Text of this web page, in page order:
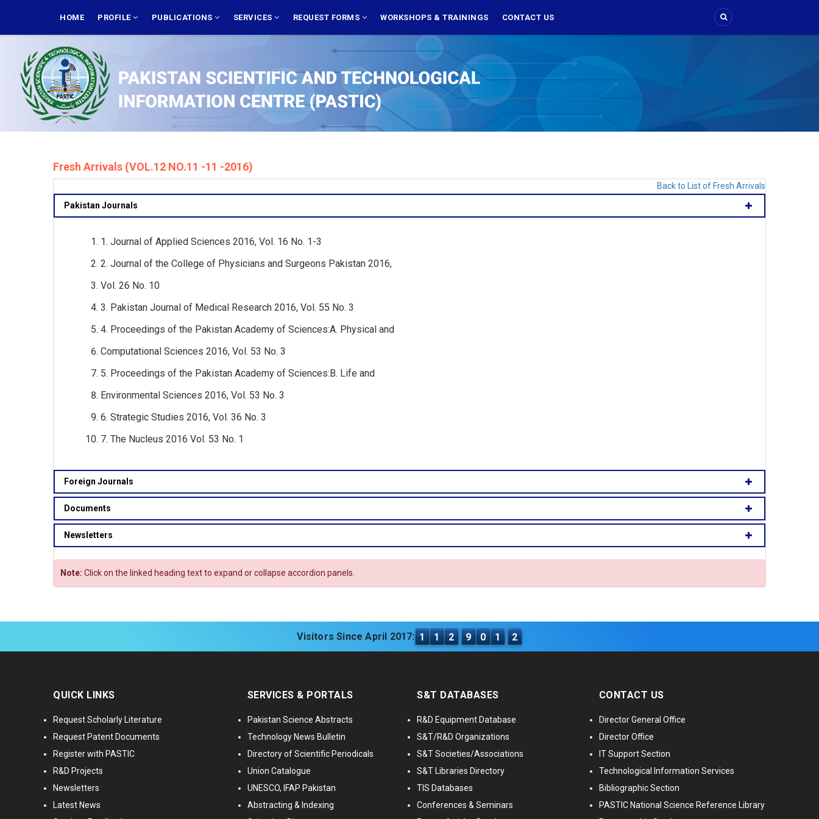
main
NAVIGATION
HOME PROFILE PUBLICATIONS SERVICES REQUEST FORMS WORKSHOPS & TRAININGS CONTACT US
Fresh Arrivals (VOL.12 NO.11 -11 -2016)
Back to List of Fresh Arrivals
Pakistan Journals
1. Journal of Applied Sciences 2016, Vol. 16 No. 1-3
2. Journal of the College of Physicians and Surgeons Pakistan 2016,
Vol. 26 No. 10
3. Pakistan Journal of Medical Research 2016, Vol. 55 No. 3
4. Proceedings of the Pakistan Academy of Sciences:A. Physical and
Computational Sciences 2016, Vol. 53 No. 3
5. Proceedings of the Pakistan Academy of Sciences:B. Life and
Environmental Sciences 2016, Vol. 53 No. 3
6. Strategic Studies 2016, Vol. 36 No. 3
7. The Nucleus 2016 Vol. 53 No. 1
Foreign Journals
Documents
Newsletters
Note: Click on the linked heading text to expand or collapse accordion panels.
Visitors Since April 2017: 1 1 2 9 0 1 2
QUICK LINKS
Request Scholarly Literature
Request Patent Documents
Register with PASTIC
R&D Projects
Newsletters
Latest News
SERVICES & PORTALS
Pakistan Science Abstracts
Technology News Bulletin
Directory of Scientific Periodicals
Union Catalogue
UNESCO, IFAP Pakistan
Abstracting & Indexing
S&T DATABASES
R&D Equipment Database
S&T/R&D Organizations
S&T Societies/Associations
S&T Libraries Directory
TIS Databases
Conferences & Seminars
CONTACT US
Director General Office
Director Office
IT Support Section
Technological Information Services
Bibliographic Section
PASTIC National Science Reference Library